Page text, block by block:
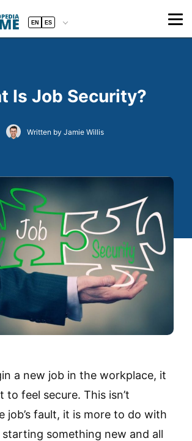
EN ES
Is Job Security?
Written by Jamie Willis
a new job in the workplace, it
to feel secure. This isn’t
job’s fault, it is more to do with
something new and all